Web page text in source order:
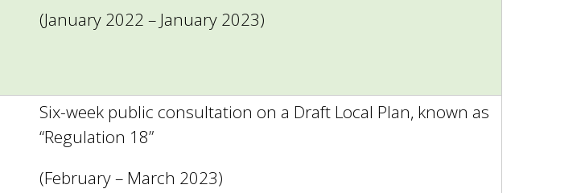
(January 2022 – January 2023)
Six-week public consultation on a Draft Local Plan, known as
“Regulation 18”
(February – March 2023)